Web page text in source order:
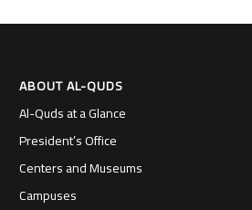
ABOUT AL-QUDS
Al-Quds at a Glance
President’s Office
Centers and Museums
Campuses